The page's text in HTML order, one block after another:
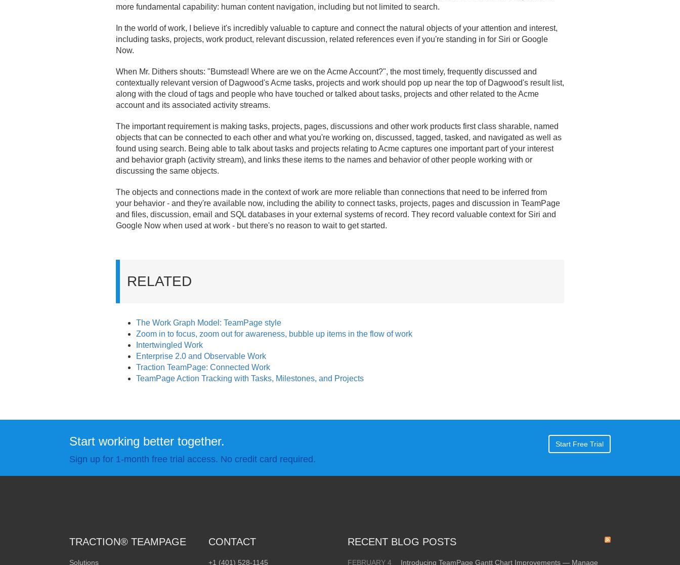
more fundamental capability: human content navigation, including but not limited to search.
In the world of work, I believe it's incredibly valuable to capture and connect the natural objects of your attention and interest,
including tasks, projects, work product, relevant discussion, related references even if you're standing in for Siri or Google
Now.
When Mr. Dithers shouts: "Bumstead! Where are we on the Acme Account?", the most timely, frequently discussed and
contextually relevant version of Dagwood's Acme tasks, projects and work should pop up near the top of Dagwood's result list,
along with the cloud of tags and people who have touched or talked about tasks, projects and other related to the Acme
account and its associated activity streams.
The important requirement is making tasks, projects, pages, discussions and other work products first class sharable, named
objects that can be connected to each other and what you're working on, discussed, tagged, tasked, and navigated as well as
found using search. Being able to talk about tasks and projects relating to Acme captures one important part of your interest
and behavior graph (activity stream), and links these items to the names and behavior of other people working with or
discussing the same objects.
The objects and connections made in the context of work are more reliable than connections that need to be inferred from
your behavior - and they're available now, including the ability to connect tasks, projects, pages and discussion in TeamPage
and files, discussion, email and SQL databases in your external systems of record. They record valuable context for Siri and
Google Now when used at work - but there's no reason to wait to get started.
RELATED
The Work Graph Model: TeamPage style
Zoom in to focus, zoom out for awareness, bubble up items in the flow of work
Intertwingled Work
Enterprise 2.0 and Observable Work
Traction TeamPage: Connected Work
TeamPage Action Tracking with Tasks, Milestones, and Projects
Start working better together.
Sign up for 1-month free trial access. No credit card required.
Start Free Trial
TRACTION® TEAMPAGE
Solutions
CONTACT
+1 (401) 528-1145
RECENT BLOG POSTS
FEBRUARY 4 Introducing TeamPage Gantt Chart Improvements — Manage